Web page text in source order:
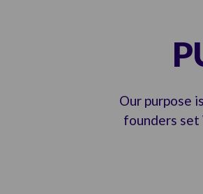
Our purpose
founders set